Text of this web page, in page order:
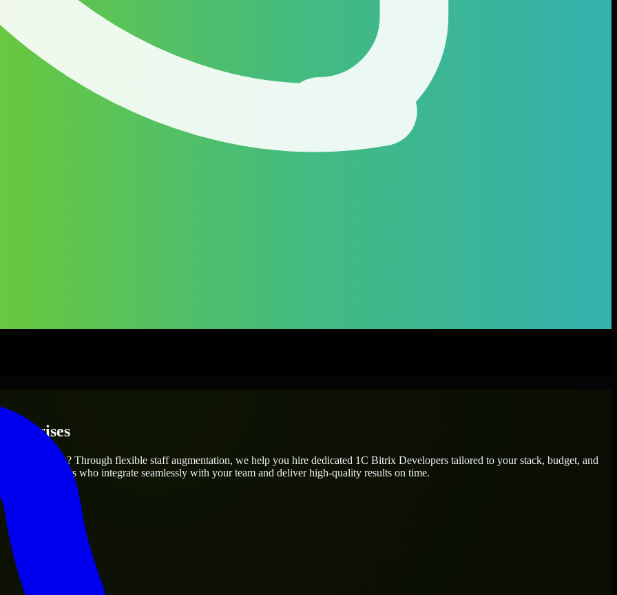
needs? Through flexible staff augmentation, we help you hire dedicated 1C Bitrix Developers tailored to your stack, budget, and
engineers who integrate seamlessly with your team and deliver high-quality results on time.